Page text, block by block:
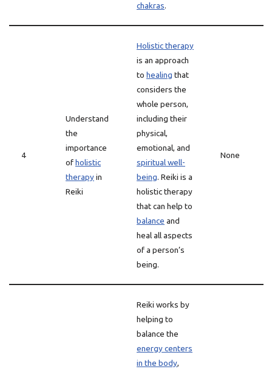
chakras.
4
Understand
the
importance
ofholistic
therapyin
Reiki
Holistic therapy
is an approach
to healing that
considers the
whole person,
including their
physical,
emotional, and
spiritual well-
being. Reiki is a
holistic therapy
that can help to
balance and
heal all aspects
of a person’s
being.
None
Reiki works by
helping to
balance the
energy centers
in the body,